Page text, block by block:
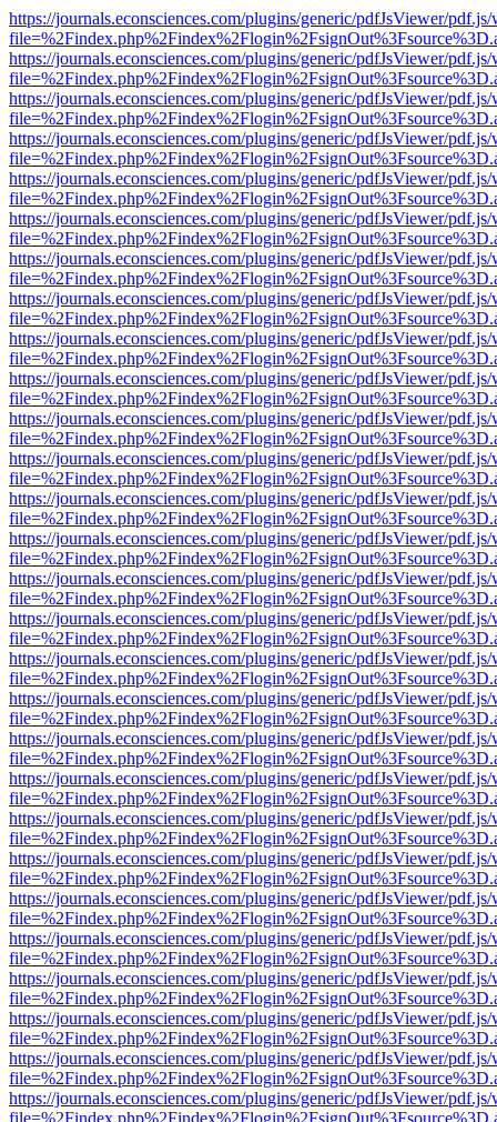
https://journals.econsciences.com/plugins/generic/pdfJsViewer/
https://journals.econsciences.com/plugins/generic/pdfJsViewer/
https://journals.econsciences.com/plugins/generic/pdfJsViewer/
https://journals.econsciences.com/plugins/generic/pdfJsViewer/
https://journals.econsciences.com/plugins/generic/pdfJsViewer/
https://journals.econsciences.com/plugins/generic/pdfJsViewer/
https://journals.econsciences.com/plugins/generic/pdfJsViewer/
https://journals.econsciences.com/plugins/generic/pdfJsViewer/
https://journals.econsciences.com/plugins/generic/pdfJsViewer/
https://journals.econsciences.com/plugins/generic/pdfJsViewer/
https://journals.econsciences.com/plugins/generic/pdfJsViewer/
https://journals.econsciences.com/plugins/generic/pdfJsViewer/
https://journals.econsciences.com/plugins/generic/pdfJsViewer/
https://journals.econsciences.com/plugins/generic/pdfJsViewer/
https://journals.econsciences.com/plugins/generic/pdfJsViewer/
https://journals.econsciences.com/plugins/generic/pdfJsViewer/
https://journals.econsciences.com/plugins/generic/pdfJsViewer/
https://journals.econsciences.com/plugins/generic/pdfJsViewer/
https://journals.econsciences.com/plugins/generic/pdfJsViewer/
https://journals.econsciences.com/plugins/generic/pdfJsViewer/
https://journals.econsciences.com/plugins/generic/pdfJsViewer/
https://journals.econsciences.com/plugins/generic/pdfJsViewer/
https://journals.econsciences.com/plugins/generic/pdfJsViewer/
https://journals.econsciences.com/plugins/generic/pdfJsViewer/
https://journals.econsciences.com/plugins/generic/pdfJsViewer/
https://journals.econsciences.com/plugins/generic/pdfJsViewer/
https://journals.econsciences.com/plugins/generic/pdfJsViewer/
https://journals.econsciences.com/plugins/generic/pdfJsViewer/